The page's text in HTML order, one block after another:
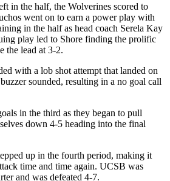
in the half, the Wolverines scored to
went on to earn a power play with
in the half as head coach Serela Kay
play led to Shore finding the prolific
the lead at 3-2.
with a lob shot attempt that landed on
sounded, resulting in a no goal call
in the third as they began to pull
down 4-5 heading into the final
up in the fourth period, making it
time and time again. UCSB was
and was defeated 4-7.